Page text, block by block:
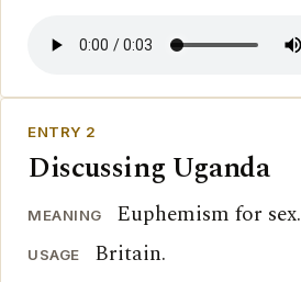
ENTRY 2
Discussing Uganda
MEANING Euphemism for sex.
USAGE Britain.